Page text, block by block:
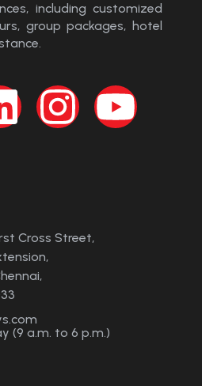
including customized
group packages, hotel
Cross Street,
(9 a.m. to 6 p.m.)